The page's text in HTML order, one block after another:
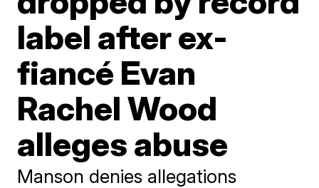
label after ex-
fiancé Evan
Rachel Wood
alleges abuse
Manson denies allegations